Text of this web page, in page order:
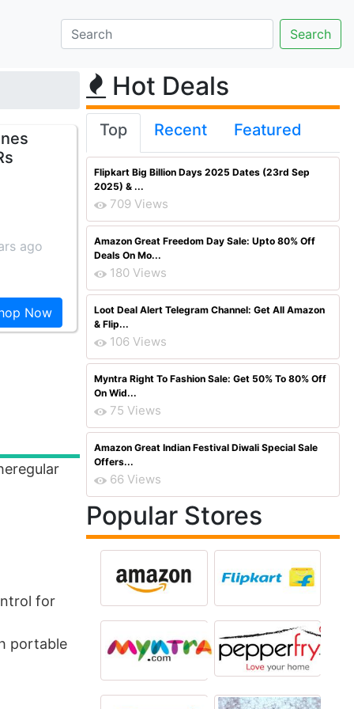
ago
Now
for
portable
Hot Deals
Top Recent Featured
Flipkart Big Billion Days 2025 Dates (23rd Sep
2025) & ...
709 Views
Amazon Great Freedom Day Sale: Upto 80% Off
Deals On Mo...
180 Views
Loot Deal Alert Telegram Channel: Get All Amazon
& Flip...
106 Views
Myntra Right To Fashion Sale: Get 50% To 80% Off
On Wid...
75 Views
Amazon Great Indian Festival Diwali Special Sale
Offers...
66 Views
Popular Stores